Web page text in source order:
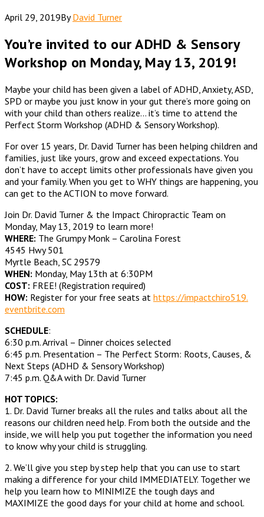
April 29, 2019ByDavid Turner
You’re invited to our ADHD & Sensory
Workshop on Monday, May 13, 2019!
Maybe your child has been given a label of ADHD, Anxiety, ASD,
SPD or maybe you just know in your gut there’s more going on
with your child than others realize… it’s time to attend the
Perfect Storm Workshop (ADHD & Sensory Workshop).
For over 15 years, Dr. David Turner has been helping children and
families, just like yours, grow and exceed expectations. You
don’t have to accept limits other professionals have given you
and your family. When you get to WHY things are happening, you
can get to the ACTION to move forward.
Join Dr. David Turner & the Impact Chiropractic Team on
Monday, May 13, 2019 to learn more!
WHERE: The Grumpy Monk – Carolina Forest
4545 Hwy 501
Myrtle Beach, SC 29579
WHEN: Monday, May 13th at 6:30PM
COST: FREE! (Registration required)
HOW: Register for your free seats at https://impactchiro519.
eventbrite.com
SCHEDULE:
6:30 p.m. Arrival – Dinner choices selected
6:45 p.m. Presentation – The Perfect Storm: Roots, Causes, &
Next Steps (ADHD & Sensory Workshop)
7:45 p.m. Q&A with Dr. David Turner
HOT TOPICS:
1. Dr. David Turner breaks all the rules and talks about all the
reasons our children need help. From both the outside and the
inside, we will help you put together the information you need
to know why your child is struggling.
2. We’ll give you step by step help that you can use to start
making a difference for your child IMMEDIATELY. Together we
help you learn how to MINIMIZE the tough days and
MAXIMIZE the good days for your child at home and school.